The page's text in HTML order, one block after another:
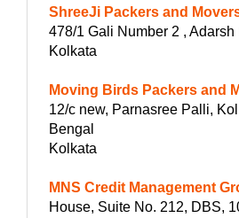
ShreeJi Packers and
478/1 Gali Number 2 , Adarsh
Kolkata
Moving Birds Packers and
12/c new, Parnasree Palli,
Bengal
Kolkata
MNS Credit Management
House, Suite No. 212, DBS,